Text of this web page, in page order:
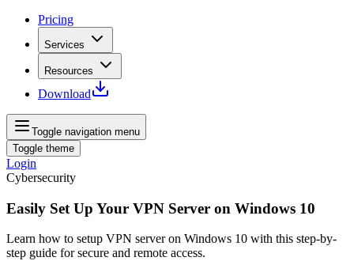
Pricing
Services
Resources
Download
Toggle navigation menu
Toggle theme
Login
Cybersecurity
Easily Set Up Your VPN Server on Windows 10
Learn how to setup VPN server on Windows 10 with this step-by-
step guide for secure and remote access.